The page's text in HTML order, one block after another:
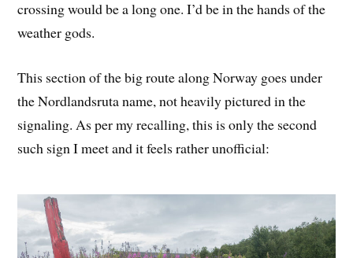
crossing would be a long one. I’d be in the hands of the
weather gods.
This section of the big route along Norway goes under
the Nordlandsruta name, not heavily pictured in the
signaling. As per my recalling, this is only the second
such sign I meet and it feels rather unofficial: